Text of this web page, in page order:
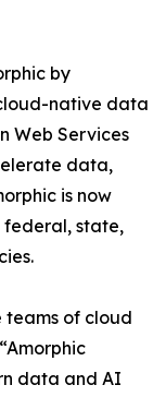
by
native data
Web Services
data,
is now
federal, state,
teams of cloud
data and AI